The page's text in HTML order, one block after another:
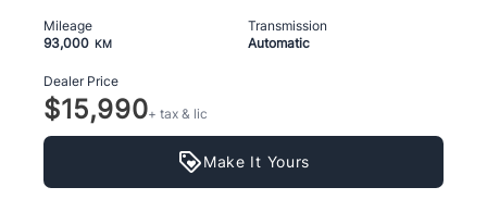
Mileage
93,000 KM
Transmission
Automatic
Dealer Price
$15,990+ tax & lic
Make It Yours